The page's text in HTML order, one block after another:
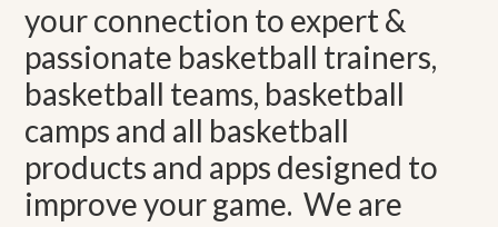
your connection to expert &
passionate basketball trainers,
basketball teams, basketball
camps and all basketball
products and apps designed to
improve your game. We are